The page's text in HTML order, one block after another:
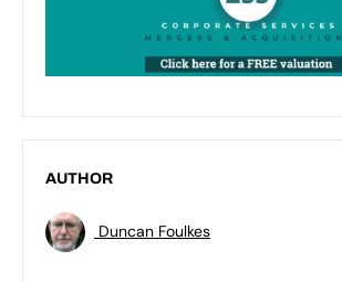
AUTHOR
Duncan Foulkes